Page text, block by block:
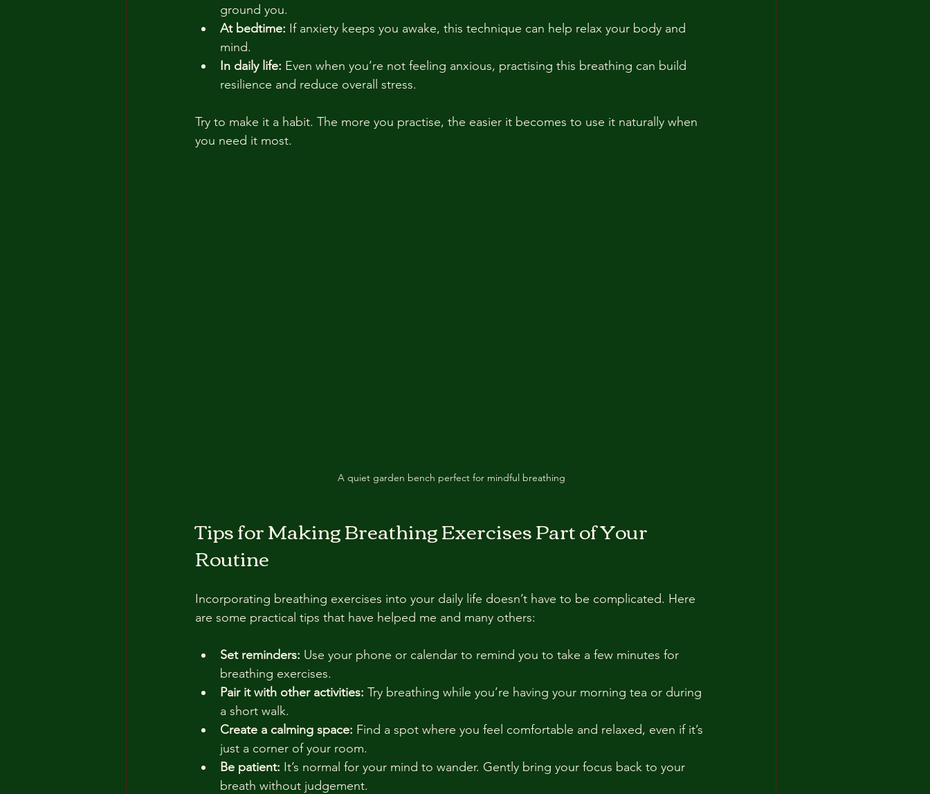
ground you.
At bedtime: If anxiety keeps you awake, this technique can help relax your body and
mind.
In daily life: Even when you’re not feeling anxious, practising this breathing can build
resilience and reduce overall stress.
Try to make it a habit. The more you practise, the easier it becomes to use it naturally when
you need it most.
A quiet garden bench perfect for mindful breathing
Tips for Making Breathing Exercises Part of Your
Routine
Incorporating breathing exercises into your daily life doesn’t have to be complicated. Here
are some practical tips that have helped me and many others:
Set reminders: Use your phone or calendar to remind you to take a few minutes for
breathing exercises.
Pair it with other activities: Try breathing while you’re having your morning tea or during
a short walk.
Create a calming space: Find a spot where you feel comfortable and relaxed, even if it’s
just a corner of your room.
Be patient: It’s normal for your mind to wander. Gently bring your focus back to your
breath without judgement.